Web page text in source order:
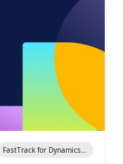
FastTrack for Dynamics...